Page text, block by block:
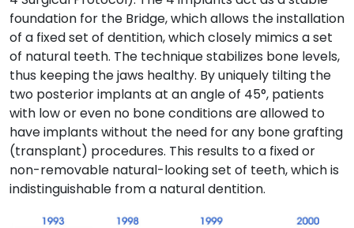
foundation for the Bridge, which allows the installation
of a fixed set of dentition, which closely mimics a set
of natural teeth. The technique stabilizes bone levels,
thus keeping the jaws healthy. By uniquely tilting the
two posterior implants at an angle of 45°, patients
with low or even no bone conditions are allowed to
have implants without the need for any bone grafting
(transplant) procedures. This results to a fixed or
non-removable natural-looking set of teeth, which is
indistinguishable from a natural dentition.